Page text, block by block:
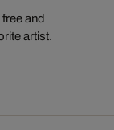
and
artist.